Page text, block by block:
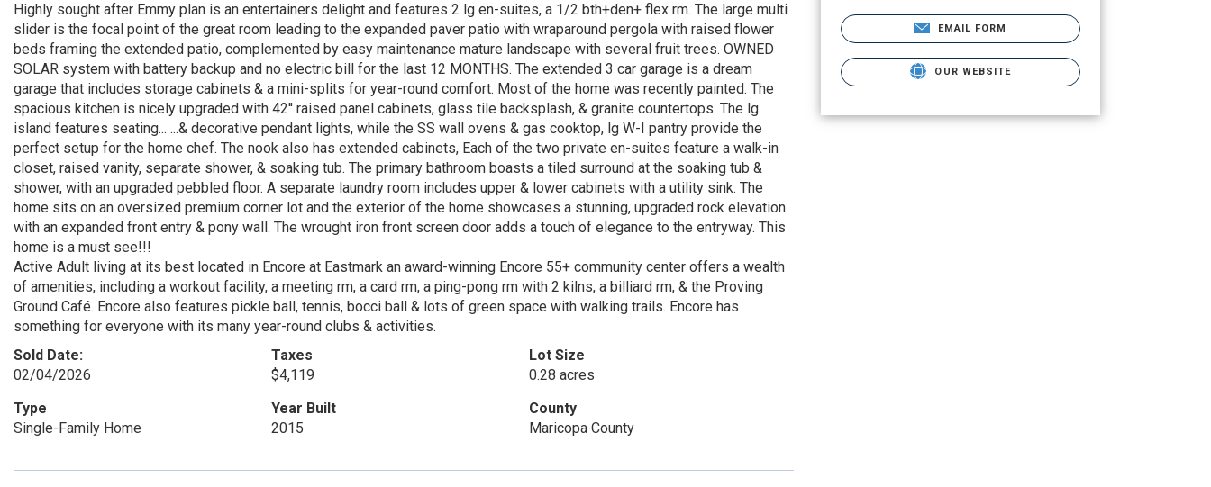
Highly sought after Emmy plan is an entertainers delight and features 2 lg en-suites, a 1/2 bth+den+ flex rm. The large multi
slider is the focal point of the great room leading to the expanded paver patio with wraparound pergola with raised flower
beds framing the extended patio, complemented by easy maintenance mature landscape with several fruit trees. OWNED
SOLAR system with battery backup and no electric bill for the last 12 MONTHS. The extended 3 car garage is a dream
garage that includes storage cabinets & a mini-splits for year-round comfort. Most of the home was recently painted. The
spacious kitchen is nicely upgraded with 42'' raised panel cabinets, glass tile backsplash, & granite countertops. The lg
island features seating... ...& decorative pendant lights, while the SS wall ovens & gas cooktop, lg W-I pantry provide the
perfect setup for the home chef. The nook also has extended cabinets, Each of the two private en-suites feature a walk-in
closet, raised vanity, separate shower, & soaking tub. The primary bathroom boasts a tiled surround at the soaking tub &
shower, with an upgraded pebbled floor. A separate laundry room includes upper & lower cabinets with a utility sink. The
home sits on an oversized premium corner lot and the exterior of the home showcases a stunning, upgraded rock elevation
with an expanded front entry & pony wall. The wrought iron front screen door adds a touch of elegance to the entryway. This
home is a must see!!!
Active Adult living at its best located in Encore at Eastmark an award-winning Encore 55+ community center offers a wealth
of amenities, including a workout facility, a meeting rm, a card rm, a ping-pong rm with 2 kilns, a billiard rm, & the Proving
Ground Café. Encore also features pickle ball, tennis, bocci ball & lots of green space with walking trails. Encore has
something for everyone with its many year-round clubs & activities.
Sold Date:
02/04/2026
Taxes
$4,119
Lot Size
0.28 acres
Type
Single-Family Home
Year Built
2015
County
Maricopa County
EMAIL FORM
OUR WEBSITE